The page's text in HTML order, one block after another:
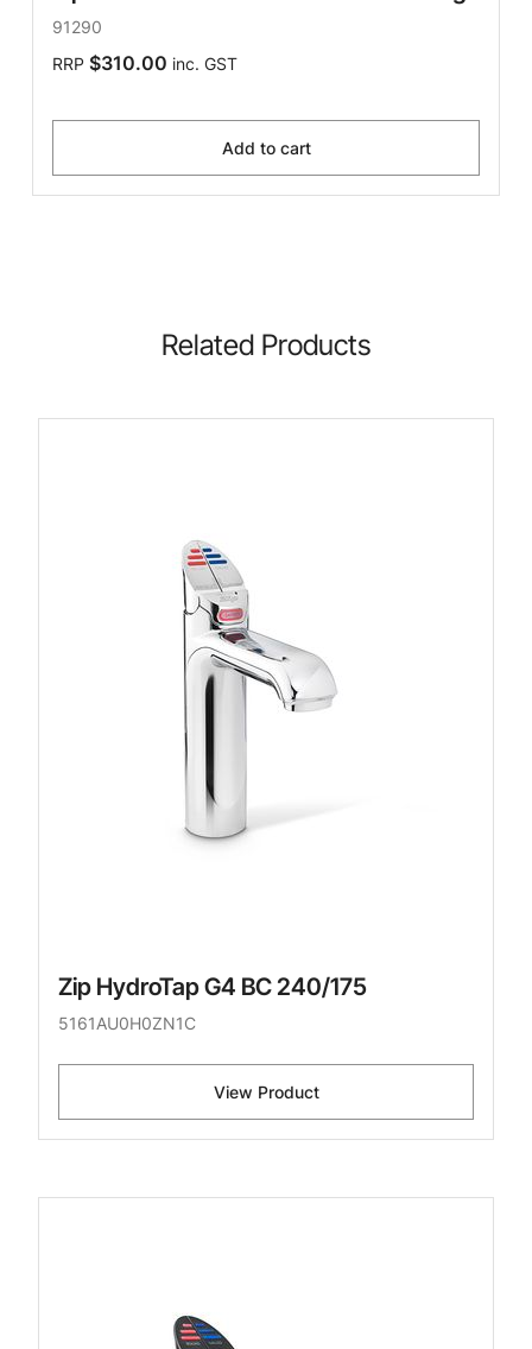
91290
RRP $310.00 inc. GST
Add to cart
Related Products
Zip HydroTap G4 BC 240/175
5161AU0H0ZN1C
View Product